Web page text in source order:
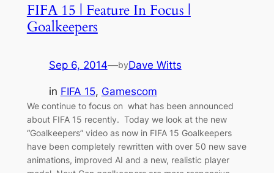
FIFA 15 | Feature In Focus |
Goalkeepers
Sep 6, 2014—byDave Witts
in FIFA 15, Gamescom
We continue to focus on what has been announced
about FIFA 15 recently. Today we look at the new
“Goalkeepers” video as now in FIFA 15 Goalkeepers
have been completely rewritten with over 50 new save
animations, improved AI and a new, realistic player